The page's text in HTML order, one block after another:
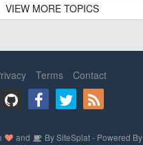
VIEW MORE TOPICS
Terms Contact
and BySiteSplat- Powered By